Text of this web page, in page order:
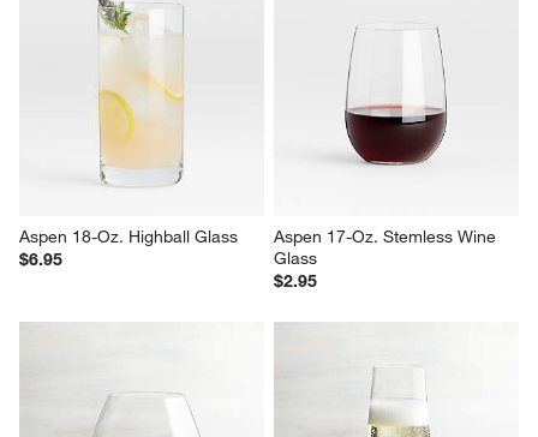
Aspen 18-Oz. Highball Glass
$6.95
Aspen 17-Oz. Stemless Wine
Glass
$2.95